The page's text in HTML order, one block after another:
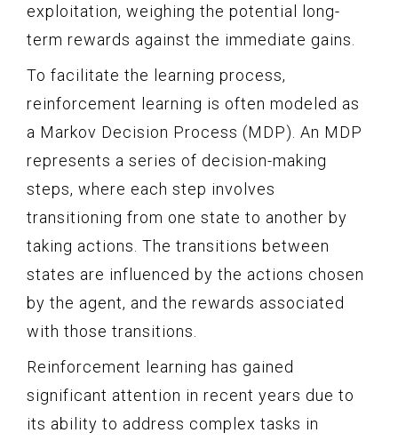
exploitation, weighing the potential long-
term rewards against the immediate gains.
To facilitate the learning process,
reinforcement learning is often modeled as
a Markov Decision Process (MDP). An MDP
represents a series of decision-making
steps, where each step involves
transitioning from one state to another by
taking actions. The transitions between
states are influenced by the actions chosen
by the agent, and the rewards associated
with those transitions.
Reinforcement learning has gained
significant attention in recent years due to
its ability to address complex tasks in